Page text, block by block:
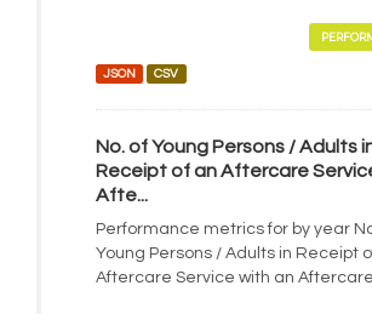
JSON CSV
No. of Young Persons / Adults
Receipt of an Aftercare
Afte...
Performance metrics for by year
Young Persons / Adults in Receipt
Aftercare Service with an